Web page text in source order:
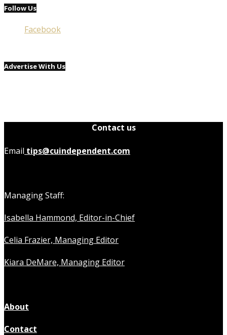
Follow Us
Facebook
Advertise With Us
Contact us
Email tips@cuindependent.com
Managing Staff:
Isabella Hammond, Editor-in-Chief
Celia Frazier, Managing Editor
Kiara DeMare, Managing Editor
About
Contact